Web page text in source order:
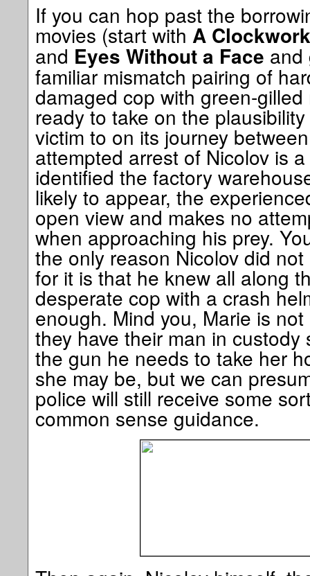
If you can hop past the
movies (start with A
and Eyes Without a Face and
familiar mismatch pairing of
damaged cop with green-
ready to take on the
victim to on its journey
attempted arrest of Nicolov is
identified the factory
likely to appear, the
open view and makes no
when approaching his prey.
the only reason Nicolov did
for it is that he knew all along
desperate cop with a crash
enough. Mind you, Marie is
they have their man in
the gun he needs to take her
she may be, but we can
police will still receive some
common sense guidance.